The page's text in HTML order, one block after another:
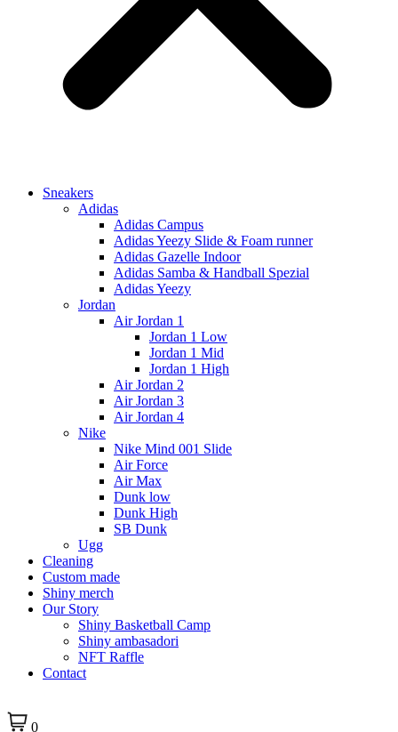
Sneakers
Adidas
Adidas Campus
Adidas Yeezy Slide & Foam runner
Adidas Gazelle Indoor
Adidas Samba & Handball Spezial
Adidas Yeezy
Jordan
Air Jordan 1
Jordan 1 Low
Jordan 1 Mid
Jordan 1 High
Air Jordan 2
Air Jordan 3
Air Jordan 4
Nike
Nike Mind 001 Slide
Air Force
Air Max
Dunk low
Dunk High
SB Dunk
Ugg
Cleaning
Custom made
Shiny merch
Our Story
Shiny Basketball Camp
Shiny ambasadori
NFT Raffle
Contact
0